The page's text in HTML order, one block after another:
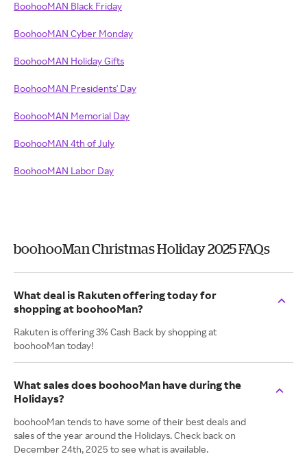
BoohooMAN Black Friday
BoohooMAN Cyber Monday
BoohooMAN Holiday Gifts
BoohooMAN Presidents' Day
BoohooMAN Memorial Day
BoohooMAN 4th of July
BoohooMAN Labor Day
boohooMan Christmas Holiday 2025 FAQs
What deal is Rakuten offering today for
shopping at boohooMan?
Rakuten is offering 3% Cash Back by shopping at
boohooMan today!
What sales does boohooMan have during the
Holidays?
boohooMan tends to have some of their best deals and
sales of the year around the Holidays. Check back on
December 24th, 2025 to see what is available.